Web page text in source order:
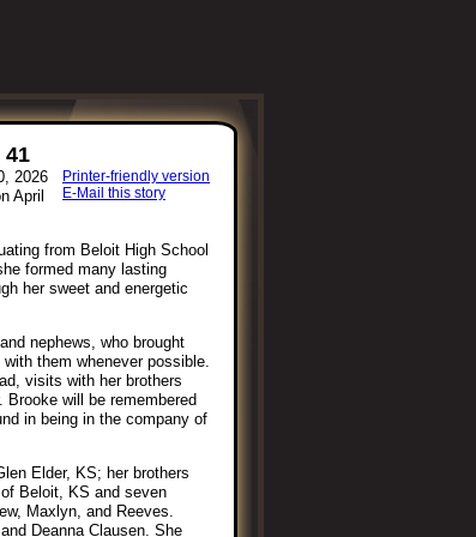
41
Printer-friendly version
E-Mail this story
2026
April
from Beloit High School
formed many lasting
her sweet and energetic
nephews, who brought
them whenever possible.
visits with her brothers
will be remembered
in being in the company of
Elder, KS; her brothers
Beloit, KS and seven
Maxlyn, and Reeves.
Deanna Clausen. She